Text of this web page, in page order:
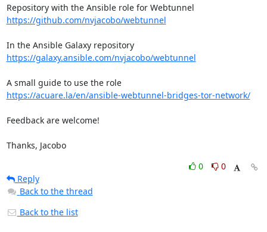
https://github.com/nvjacobo/webtunnel
In the Ansible Galaxy repository
https://galaxy.ansible.com/nvjacobo/webtunnel
A small guide to use the role
https://acuare.la/en/ansible-webtunnel-bridges-tor-network/
Feedback are welcome!
Thanks, Jacobo
0
0
Reply
Back to the thread
Back to the list